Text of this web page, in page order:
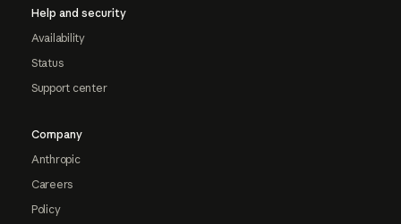
Help and security
Availability
Status
Support center
Company
Anthropic
Careers
Policy